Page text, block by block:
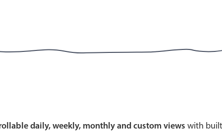
daily, weekly, monthly and custom views with